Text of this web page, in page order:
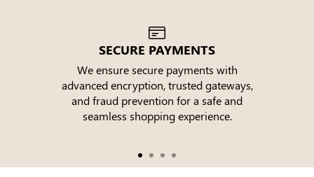
SECURE PAYMENTS
We ensure secure payments with
advanced encryption, trusted gateways,
and fraud prevention for a safe and
seamless shopping experience.